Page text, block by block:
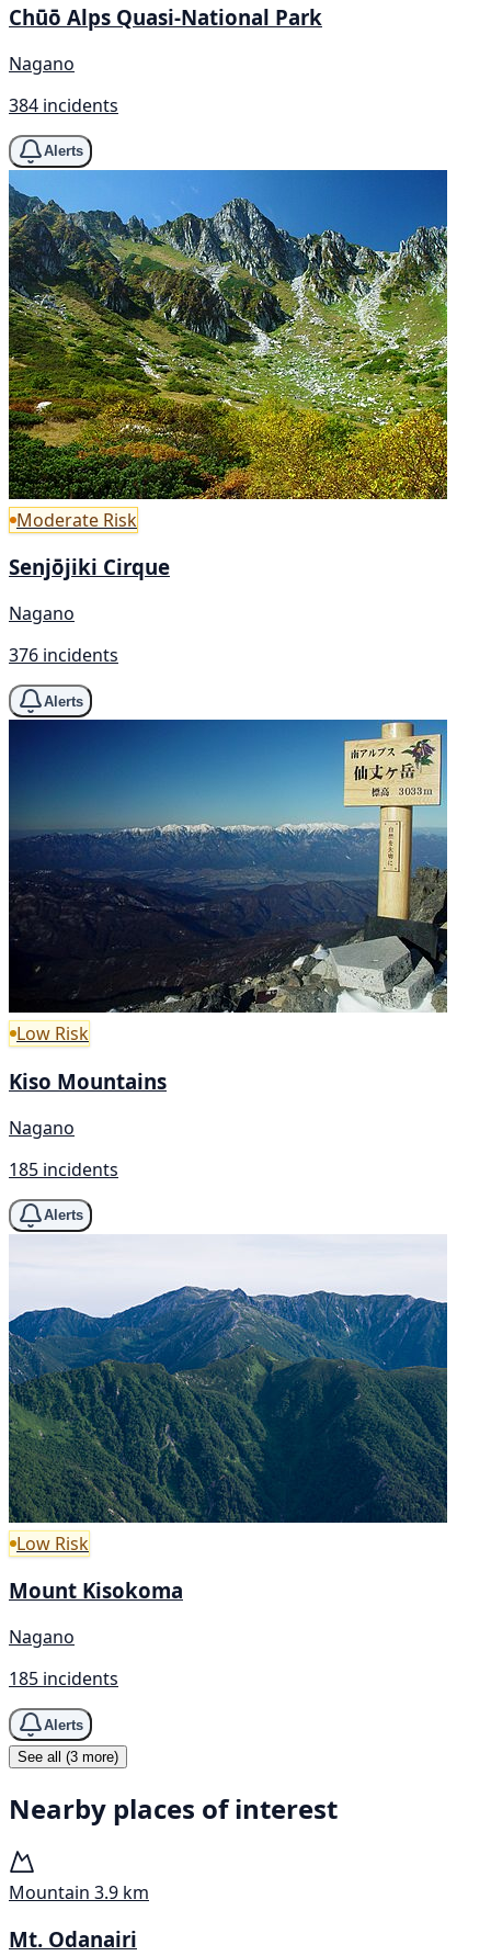
Chūō Alps Quasi-National Park
Nagano
384 incidents
Alerts
Moderate Risk
Senjōjiki Cirque
Nagano
376 incidents
Alerts
Low Risk
Kiso Mountains
Nagano
185 incidents
Alerts
Low Risk
Mount Kisokoma
Nagano
185 incidents
Alerts
See all (3 more)
Nearby places of interest
Mountain 3.9 km
Mt. Odanairi